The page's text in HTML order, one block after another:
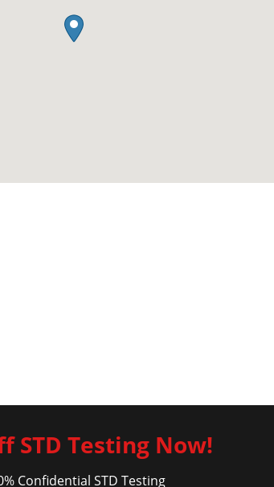
STD Testing Now!
Confidential STD Testing